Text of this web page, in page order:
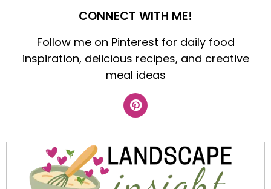
CONNECT WITH ME!
Follow me on Pinterest for daily food
inspiration, delicious recipes, and creative
meal ideas